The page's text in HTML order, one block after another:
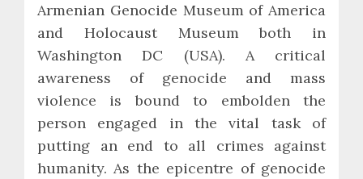
Armenian Genocide Museum of America
and Holocaust Museum both in
Washington DC (USA). A critical
awareness of genocide and mass
violence is bound to embolden the
person engaged in the vital task of
putting an end to all crimes against
humanity. As the epicentre of genocide